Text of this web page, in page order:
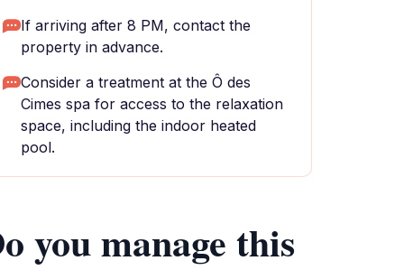
If arriving after 8 PM, contact the
property in advance.
Consider a treatment at the Ô des
Cimes spa for access to the relaxation
space, including the indoor heated
pool.
you manage this